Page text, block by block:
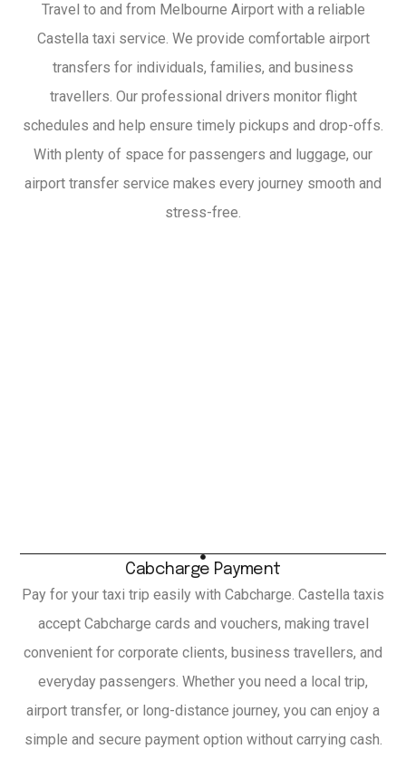
Travel to and from Melbourne Airport with a reliable
Castella taxi service. We provide comfortable airport
transfers for individuals, families, and business
travellers. Our professional drivers monitor flight
schedules and help ensure timely pickups and drop-offs.
With plenty of space for passengers and luggage, our
airport transfer service makes every journey smooth and
stress-free.
Cabcharge Payment
Pay for your taxi trip easily with Cabcharge. Castella taxis
accept Cabcharge cards and vouchers, making travel
convenient for corporate clients, business travellers, and
everyday passengers. Whether you need a local trip,
airport transfer, or long-distance journey, you can enjoy a
simple and secure payment option without carrying cash.